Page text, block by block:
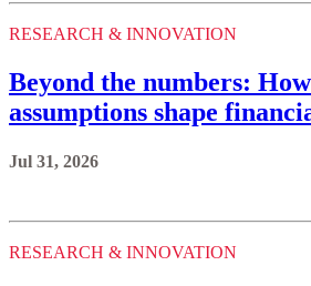
RESEARCH & INNOVATION
Beyond the numbers:
assumptions shape
Jul 31, 2026
RESEARCH & INNOVATION